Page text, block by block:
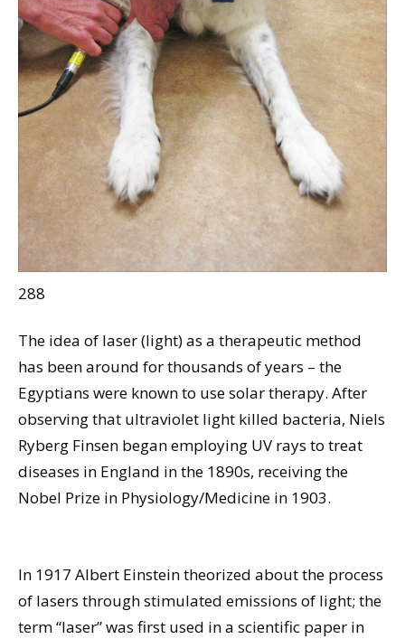
288
The idea of laser (light) as a therapeutic method
has been around for thousands of years – the
Egyptians were known to use solar therapy. After
observing that ultraviolet light killed bacteria, Niels
Ryberg Finsen began employing UV rays to treat
diseases in England in the 1890s, receiving the
Nobel Prize in Physiology/Medicine in 1903.
In 1917 Albert Einstein theorized about the process
of lasers through stimulated emissions of light; the
term “laser” was first used in a scientific paper in